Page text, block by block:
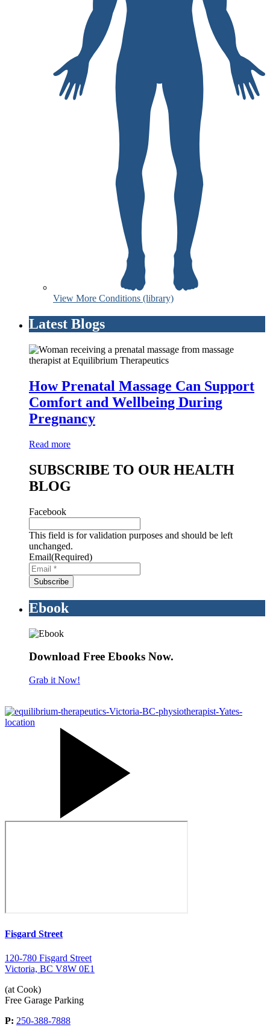
View More Conditions (library)
Latest Blogs
How Prenatal Massage Can Support
Comfort and Wellbeing During
Pregnancy
Read more
SUBSCRIBE TO OUR HEALTH
BLOG
Facebook
This field is for validation purposes and should be left
unchanged.
Email(Required)
Ebook
Download Free Ebooks Now.
Grab it Now!
Fisgard Street
120-780 Fisgard Street
Victoria, BC V8W 0E1
(at Cook)
Free Garage Parking
P: 250-388-7888